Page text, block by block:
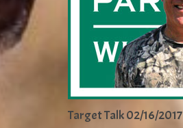
Target Talk 02/16/2017